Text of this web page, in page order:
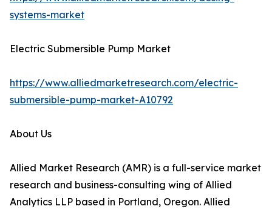
systems-market
Electric Submersible Pump Market
https://www.alliedmarketresearch.com/electric-
submersible-pump-market-A10792
About Us
Allied Market Research (AMR) is a full-service market
research and business-consulting wing of Allied
Analytics LLP based in Portland, Oregon. Allied